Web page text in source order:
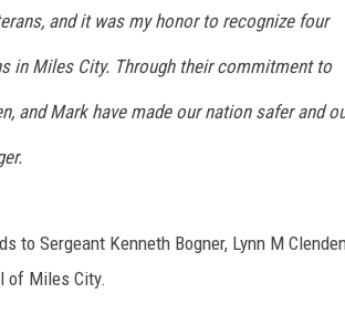
and it was my honor to recognize four
in Miles City. Through their commitment to
and Mark have made our nation safer and
to Sergeant Kenneth Bogner, Lynn M
of Miles City.